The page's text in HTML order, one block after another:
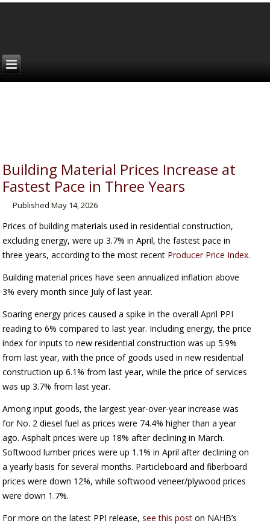
Building Material Prices Increase at
Fastest Pace in Three Years
Published May 14, 2026
Prices of building materials used in residential construction,
excluding energy, were up 3.7% in April, the fastest pace in
three years, according to the most recent Producer Price Index.
Building material prices have seen annualized inflation above
3% every month since July of last year.
Soaring energy prices caused a spike in the overall April PPI
reading to 6% compared to last year. Including energy, the price
index for inputs to new residential construction was up 5.9%
from last year, with the price of goods used in new residential
construction up 6.1% from last year, while the price of services
was up 3.7% from last year.
Among input goods, the largest year-over-year increase was
for No. 2 diesel fuel as prices were 74.4% higher than a year
ago. Asphalt prices were up 18% after declining in March.
Softwood lumber prices were up 1.1% in April after declining on
a yearly basis for several months. Particleboard and fiberboard
prices were down 12%, while softwood veneer/plywood prices
were down 1.7%.
For more on the latest PPI release,see this post on NAHB’s